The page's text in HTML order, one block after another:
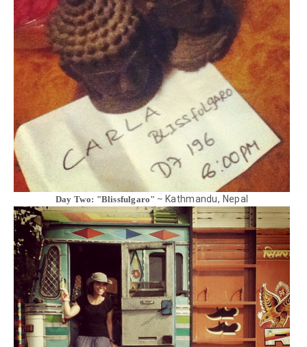
Day Two: "Blissfulgaro" ~ Kathmandu, Nepal